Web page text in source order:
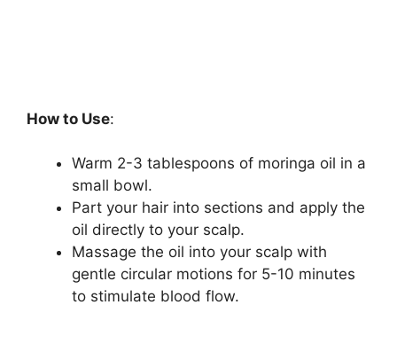
How to Use:
Warm 2-3 tablespoons of moringa oil in a
small bowl.
Part your hair into sections and apply the
oil directly to your scalp.
Massage the oil into your scalp with
gentle circular motions for 5-10 minutes
to stimulate blood flow.